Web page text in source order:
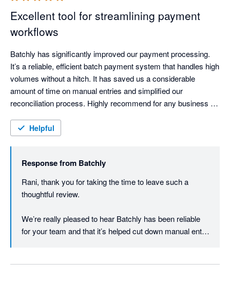
Thanks again Jacki.
Excellent tool for streamlining payment
workflows
Batchly has significantly improved our payment processing.
It’s a reliable, efficient batch payment system that handles high
volumes without a hitch. It has saved us a considerable
amount of time on manual entries and simplified our
reconciliation process. Highly recommend for any business
Helpful
Response from Batchly
Rani, thank you for taking the time to leave such a
thoughtful review.
We’re really pleased to hear Batchly has been reliable
for your team and that it’s helped cut down manual entry